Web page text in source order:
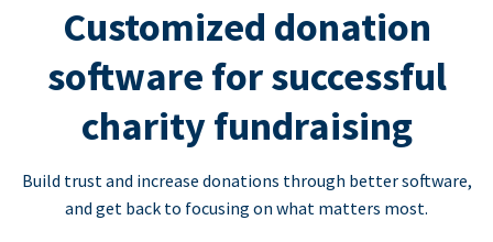
Customized donation
software for successful
charity fundraising
Build trust and increase donations through better software,
and get back to focusing on what matters most.